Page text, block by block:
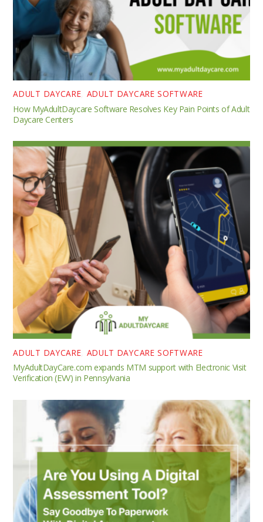
ADULT DAYCARE ADULT DAYCARE SOFTWARE
How MyAdultDaycare Software Resolves Key Pain Points of Adult
Daycare Centers
ADULT DAYCARE ADULT DAYCARE SOFTWARE
MyAdultDayCare.com expands MTM support with Electronic Visit
Verification (EVV) in Pennsylvania